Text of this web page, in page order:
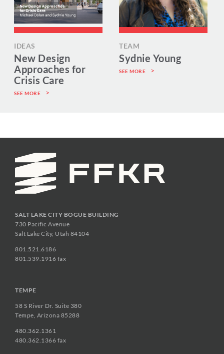
IDEAS
New Design
Approaches for
Crisis Care
SEE MORE
TEAM
Sydnie Young
SEE MORE
SALT LAKE CITY BOGUE BUILDING
730 Pacific Avenue
Salt Lake City, Utah 84104
801.521.6186
801.539.1916 fax
TEMPE
58 S River Dr. Suite 380
Tempe, Arizona 85288
480.362.1361
480.362.1366 fax